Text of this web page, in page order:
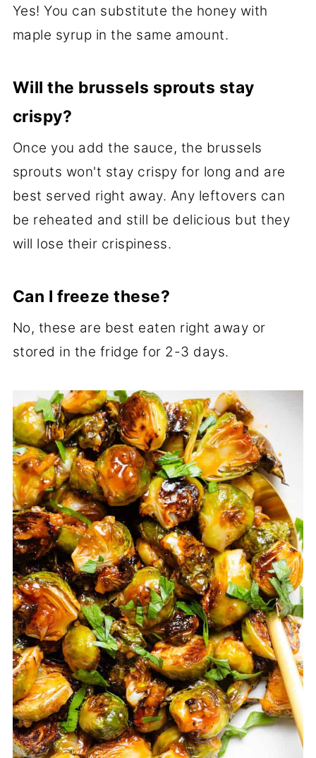
Yes! You can substitute the honey with
maple syrup in the same amount.
Will the brussels sprouts stay
crispy?
Once you add the sauce, the brussels
sprouts won't stay crispy for long and are
best served right away. Any leftovers can
be reheated and still be delicious but they
will lose their crispiness.
Can I freeze these?
No, these are best eaten right away or
stored in the fridge for 2-3 days.